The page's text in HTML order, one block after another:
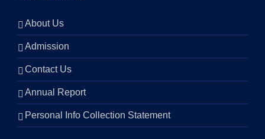
About Us
Admission
Contact Us
Annual Report
Personal Info Collection Statement